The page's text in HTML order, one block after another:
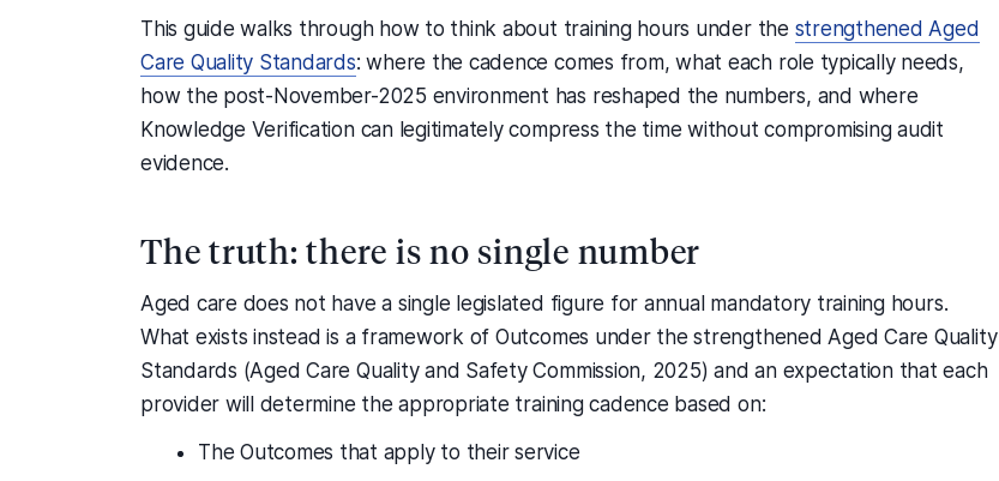
This guide walks through how to think about training hours under the strengthened Aged
Care Quality Standards: where the cadence comes from, what each role typically needs,
how the post-November-2025 environment has reshaped the numbers, and where
Knowledge Verification can legitimately compress the time without compromising audit
evidence.
The truth: there is no single number
Aged care does not have a single legislated figure for annual mandatory training hours.
What exists instead is a framework of Outcomes under the strengthened Aged Care Quality
Standards (Aged Care Quality and Safety Commission, 2025) and an expectation that each
provider will determine the appropriate training cadence based on:
The Outcomes that apply to their service